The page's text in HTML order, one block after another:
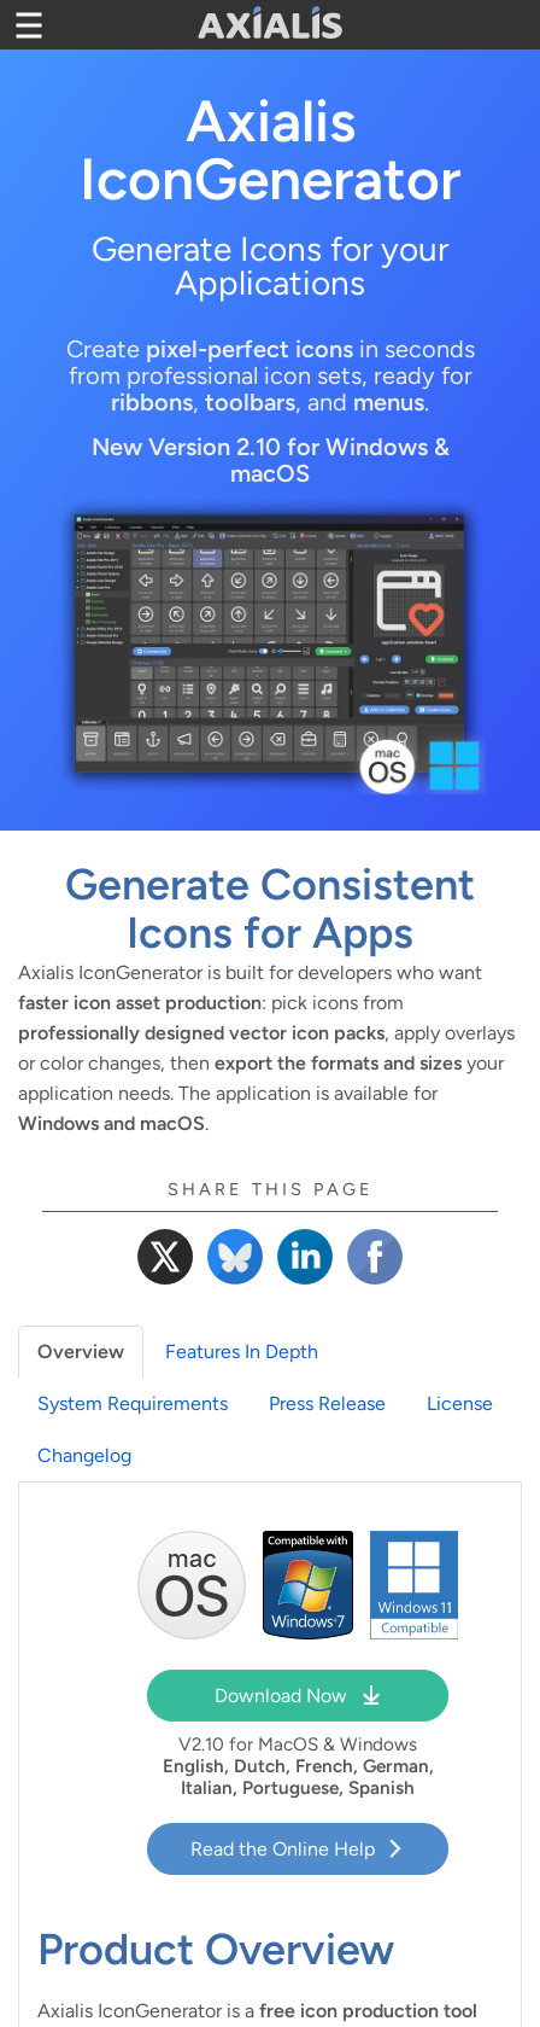
Toggle navigation
Axialis
IconGenerator
Generate Icons for your
Applications
Create pixel-perfect iconsin seconds
from professional icon sets, ready for
ribbons, toolbars, and menus.
New Version 2.10 for Windows &
macOS
Generate Consistent
Icons for Apps
Axialis IconGenerator is built for developers who want
faster icon asset production: pick icons from
professionally designed vector icon packs, apply overlays
or color changes, then export the formats and sizes your
application needs. The application is available for
Windows and macOS.
SHARE THIS PAGE
Overview Features In Depth
System Requirements Press Release License
Changelog
Download Now
V2.10 for MacOS & Windows
English, Dutch, French, German,
Italian, Portuguese, Spanish
Read the Online Help
Product Overview
Axialis IconGenerator is a free icon production tool